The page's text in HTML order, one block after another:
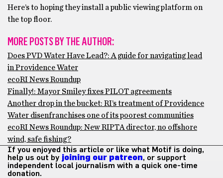
Here’s to hoping they install a public viewing platform on
the top floor.
MORE POSTS BY THE AUTHOR:
Does PVD Water Have Lead?: A guide for navigating lead
in Providence Water
ecoRI News Roundup
Finally!: Mayor Smiley fixes PILOT agreements
Another drop in the bucket: RI’s treatment of Providence
Water disenfranchises one of its poorest communities
ecoRI News Roundup: New RIPTA director, no offshore
wind, safe fishing?
If you enjoyed this article or like what Motif is doing,
help us out by joining our patreon, or support
independent local journalism with a quick one-time
donation.